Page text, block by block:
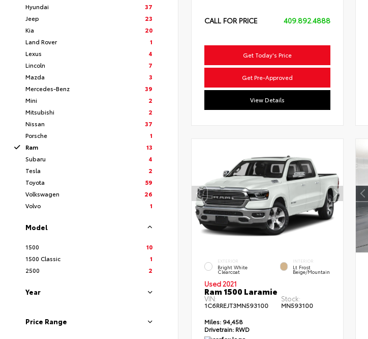
Hyundai
37
Jeep
23
Kia
20
Land Rover
1
Lexus
4
Lincoln
7
Mazda
3
Mercedes-Benz
39
Mini
2
Mitsubishi
2
Nissan
37
Porsche
1
Ram
13
Subaru
4
Tesla
2
Toyota
59
Volkswagen
26
Volvo
1
Model
1500
10
1500 Classic
1
2500
2
Year
Price Range
CALL FOR PRICE 409.892.4888
Get Today's Price
Get Pre-Approved
View Details
EXTERIOR
Bright White
Clearcoat
INTERIOR
Lt Frost
Beige/Mountain
Used 2021
Ram 1500 Laramie
VIN:
1C6RREJT3MN593100
Stock:
MN593100
Miles: 94,458
Drivetrain: RWD